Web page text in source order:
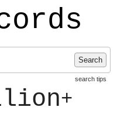
Search
search tips
+